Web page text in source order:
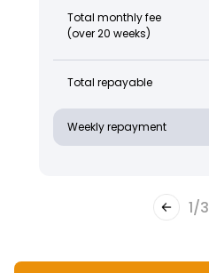
Total monthly fee
(over 20 weeks)
Total repayable
Weekly repayment
1/3